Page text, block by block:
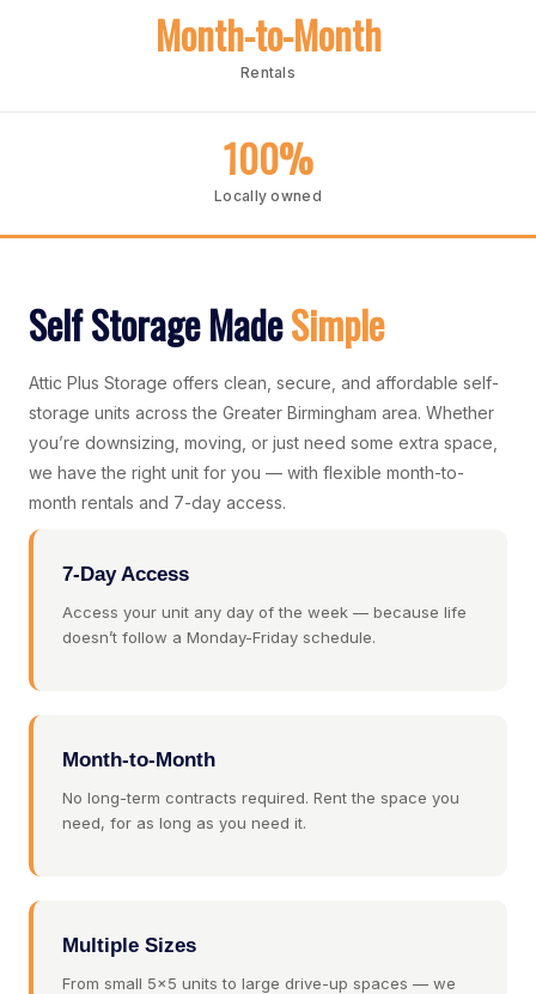
Month-to-Month
Rentals
100%
Locally owned
Self Storage MadeSimple
Attic Plus Storage offers clean, secure, and affordable self-
storage units across the Greater Birmingham area. Whether
you’re downsizing, moving, or just need some extra space,
we have the right unit for you — with flexible month-to-
month rentals and 7-day access.
7-Day Access
Access your unit any day of the week — because life
doesn’t follow a Monday-Friday schedule.
Month-to-Month
No long-term contracts required. Rent the space you
need, for as long as you need it.
Multiple Sizes
From small 5×5 units to large drive-up spaces — we